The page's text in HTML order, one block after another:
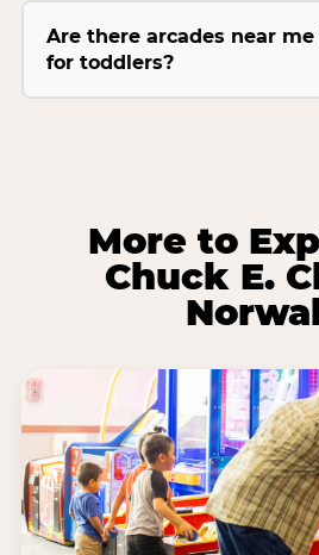
Are there arcades near
for toddlers?
More to
Chuck E.